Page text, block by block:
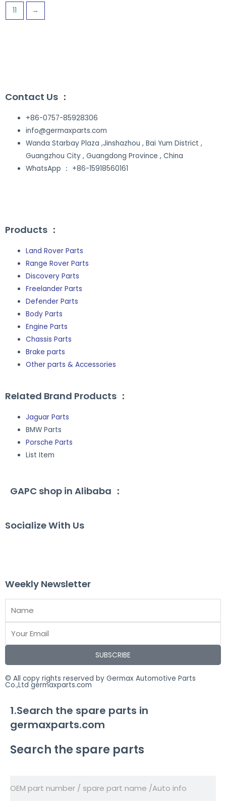
11 →
Contact Us ：
+86-0757-85928306
info@germaxparts.com
Wanda Starbay Plaza ,Jinshazhou , Bai Yum District ,
Guangzhou City , Guangdong Province , China
WhatsApp ： +86-15918560161
Products ：
Land Rover Parts
Range Rover Parts
Discovery Parts
Freelander Parts
Defender Parts
Body Parts
Engine Parts
Chassis Parts
Brake parts
Other parts & Accessories
Related Brand Products ：
Jaguar Parts
BMW Parts
Porsche Parts
List Item
GAPC shop in Alibaba ：
Socialize With Us
Weekly Newsletter
SUBSCRIBE
© All copy rights reserved by Germax Automotive Parts
Co.,Ltd germaxparts.com
1.Search the spare parts in
germaxparts.com
Search the spare parts